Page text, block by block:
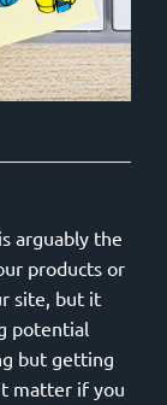
arguably the
products or
site, but it
potential
but getting
matter if you